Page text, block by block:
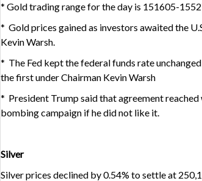
* Gold trading range for the day is 151605-
* Gold prices gained as investors ‌awaited the
Kevin Warsh.
* The Fed kept the federal funds rate
the first under Chairman Kevin Warsh
* President Trump said that agreement
bombing campaign if he did not like it.
Silver
Silver prices declined by 0.54% to settle at